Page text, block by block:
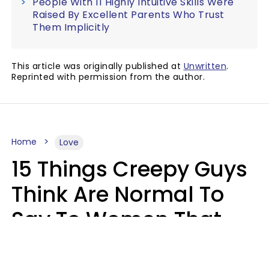
Raised By Excellent Parents Who Trust
Them Implicitly
This article was originally published at Unwritten.
Reprinted with permission from the author.
Home Love
15 Things Creepy Guys
Think Are Normal To
Say To Women That